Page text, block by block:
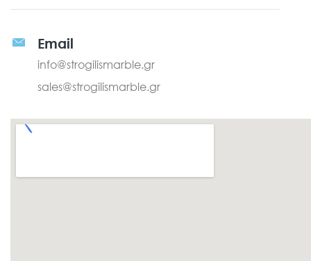
Email
info@strogilismarble.gr
sales@strogilismarble.gr